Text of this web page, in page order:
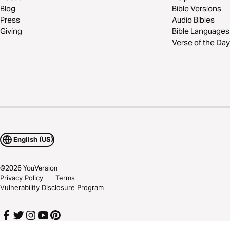
Blog
Press
Giving
Bible Versions
Audio Bibles
Bible Languages
Verse of the Day
English (US)
©2026YouVersion
Privacy Policy
Terms
Vulnerability Disclosure Program